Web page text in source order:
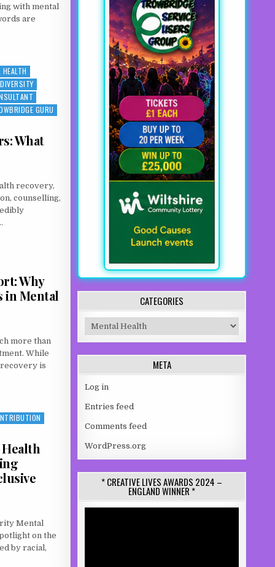
with mental
are
AGAIN: WHEN MENTAL ILLNESS MEETS ADDICTION
GURU
What
recovery,
counselling,
WHAT THE SCIENCE SAYS
Why
in Mental
more than
While
is
WHY LIVED EXPERIENCE MATTERS IN MENTAL HEALTH RECOVERY
Mental
on the
by racial,
CATEGORIES
Categories
META
Log in
Entries feed
Comments feed
WordPress.org
* CREATIVE LIVES AWARDS 2024 –
ENGLAND WINNER *